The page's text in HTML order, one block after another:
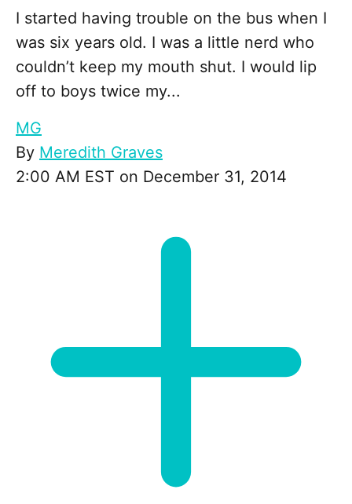
I started having trouble on the bus when I
was six years old. I was a little nerd who
couldn’t keep my mouth shut. I would lip
off to boys twice my...
MG
By Meredith Graves
2:00 AM EST on December 31, 2014